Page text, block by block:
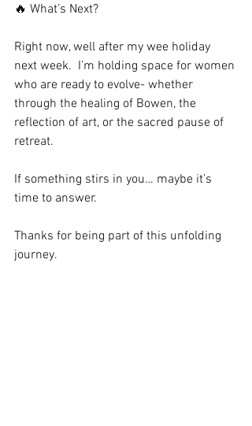
🔥 What’s Next?
Right now, well after my wee holiday
next week.  I’m holding space for women
who are ready to evolve- whether
through the healing of Bowen, the
reflection of art, or the sacred pause of
retreat.
If something stirs in you… maybe it’s
time to answer.
Thanks for being part of this unfolding
journey.